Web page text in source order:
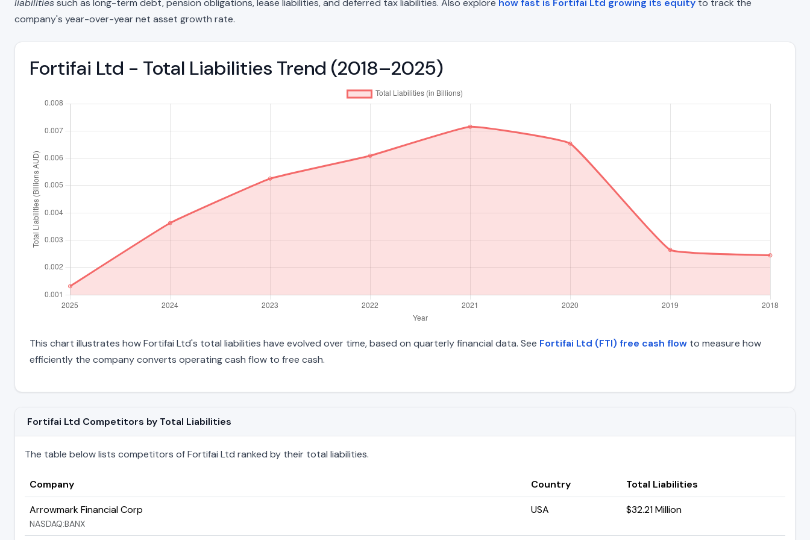
liabilitiessuch as long-term debt, pension obligations, lease liabilities, and deferred tax liabilities. Also explore how fast is Fortifai Ltd growing its equity to track the
company's year-over-year net asset growth rate.
Fortifai Ltd - Total Liabilities Trend (2018–2025)
This chart illustrates how Fortifai Ltd's total liabilities have evolved over time, based on quarterly financial data. See Fortifai Ltd (FTI) free cash flow to measure how
efficiently the company converts operating cash flow to free cash.
Fortifai Ltd Competitors by Total Liabilities
The table below lists competitors of Fortifai Ltd ranked by their total liabilities.
Company Country
Total Liabilities
Arrowmark Financial Corp
NASDAQ:BANX
USA $32.21 Million